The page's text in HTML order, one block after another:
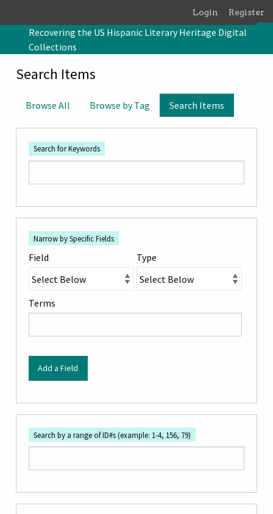
Login Register
Recovering the US Hispanic Literary Heritage Digital
Collections
Search Items
Browse All Browse by Tag Search Items
Search for Keywords
rows
"Narrow
Specific
Narrow by Specific Fields
Field Type
Terms
Add a Field
Search by a range of ID#s (example: 1-4, 156, 79)